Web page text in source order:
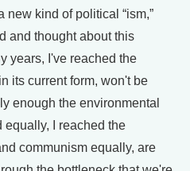
kind of political “ism,”
and thought about this
years, I've reached the
its current form, won't be
enough the environmental
equally, I reached the
communism equally, are